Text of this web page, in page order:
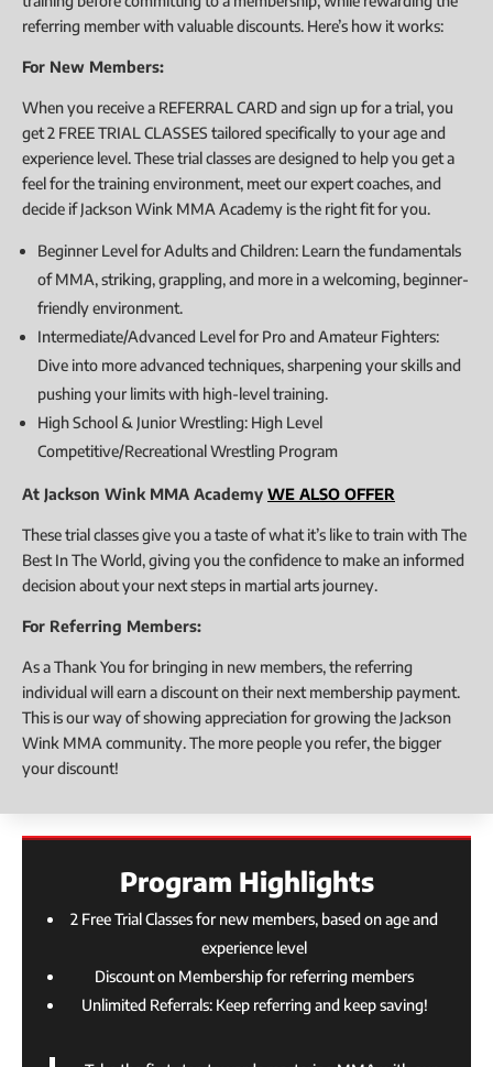
referring member with valuable discounts. Here’s how it works:
For New Members:
When you receive a REFERRAL CARD and sign up for a trial, you
get 2 FREE TRIAL CLASSES tailored specifically to your age and
experience level. These trial classes are designed to help you get a
feel for the training environment, meet our expert coaches, and
decide if Jackson Wink MMA Academy is the right fit for you.
Beginner Level for Adults and Children: Learn the fundamentals
of MMA, striking, grappling, and more in a welcoming, beginner-
friendly environment.
Intermediate/Advanced Level for Pro and Amateur Fighters:
Dive into more advanced techniques, sharpening your skills and
pushing your limits with high-level training.
High School & Junior Wrestling: High Level
Competitive/Recreational Wrestling Program
At Jackson Wink MMA Academy WE ALSO OFFER
These trial classes give you a taste of what it’s like to train with The
Best In The World, giving you the confidence to make an informed
decision about your next steps in martial arts journey.
For Referring Members:
As a Thank You for bringing in new members, the referring
individual will earn a discount on their next membership payment.
This is our way of showing appreciation for growing the Jackson
Wink MMA community. The more people you refer, the bigger
your discount!
Program Highlights
2 Free Trial Classes for new members, based on age and
experience level
Discount on Membership for referring members
Unlimited Referrals: Keep referring and keep saving!